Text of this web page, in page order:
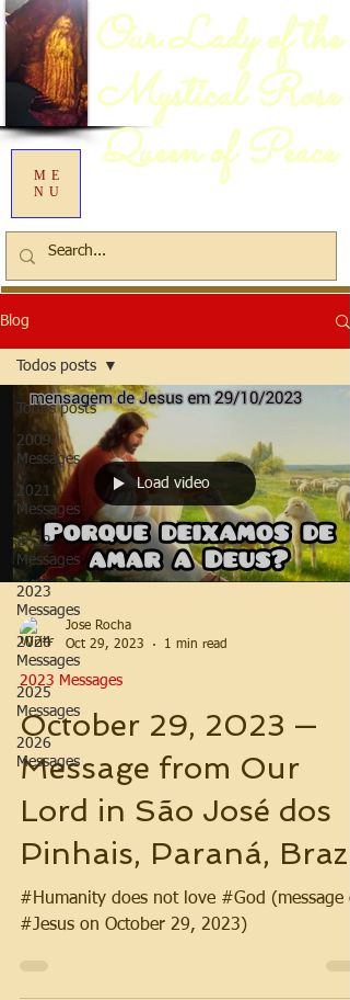
ME
NU
Our Lady of the
Mystical Rose
Queen of Peace
Blog
Todos posts
2009
Messages
2021
Messages
2022
Messages
2023
Messages
2024
Messages
2025
Messages
2026
Messages
Todos posts
Load video
Jose Rocha
Oct 29, 2023
1 min read
2023 Messages
October 29, 2023 —
Message from Our
Lord in São José dos
Pinhais, Paraná, Brazil
#Humanity does not love #God (message
#Jesus on October 29, 2023)